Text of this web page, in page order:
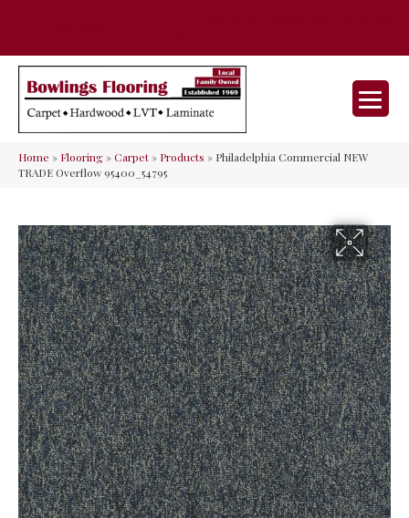
Home » Flooring»Carpet» Products » Philadelphia Commercial NEW
TRADE Overflow 95400_54795